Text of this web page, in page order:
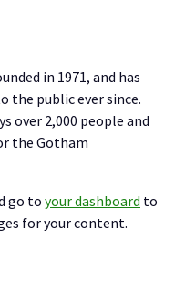
in 1971, and has
the public ever since.
over 2,000 people and
the Gotham
go to your dashboard to
for your content.